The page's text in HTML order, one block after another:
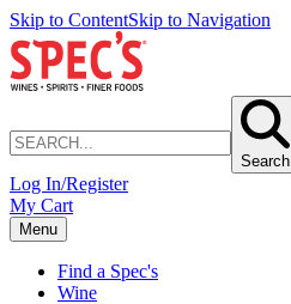
Skip to ContentSkip to Navigation
Search
Log In/Register
My Cart
Menu
Find a Spec's
Wine